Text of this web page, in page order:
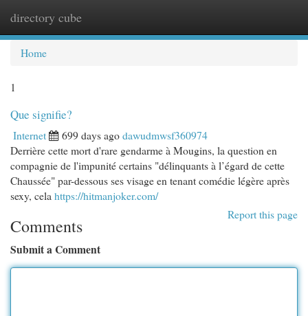
directory cube
Home
1
Que signifie?
Internet 699 days agodawudmwsf360974
Derrière cette mort d'rare gendarme à Mougins, la question en
compagnie de l'impunité certains "délinquants à l’égard de cette
Chaussée" par-dessous ses visage en tenant comédie légère après
sexy, cela https://hitmanjoker.com/
Report this page
Comments
Submit a Comment